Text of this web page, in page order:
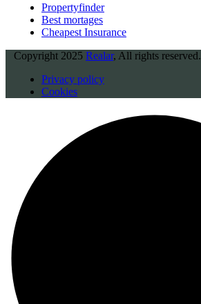
Propertyfinder
Best mortages
Cheapest Insurance
Copyright 2025 Realar, All rights reserved.
Privacy policy
Cookies